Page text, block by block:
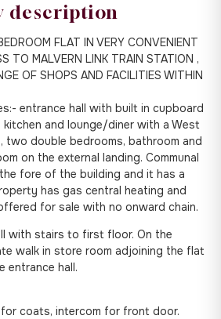
description
FLAT IN VERY CONVENIENT
TO MALVERN LINK TRAIN STATION ,
OF SHOPS AND FACILITIES WITHIN
entrance hall with built in cupboard
kitchen and lounge/diner with a West
two double bedrooms, bathroom and
on the external landing. Communal
fore of the building and it has a
has gas central heating and
for sale with no onward chain.
with stairs to first floor. On the
walk in store room adjoining the flat
entrance hall.
coats, intercom for front door.